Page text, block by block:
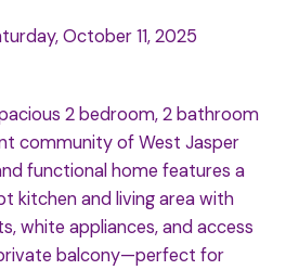
October 11, 2025
2 bedroom, 2 bathroom
community of West Jasper
functional home features a
kitchen and living area with
white appliances, and access
balcony—perfect for